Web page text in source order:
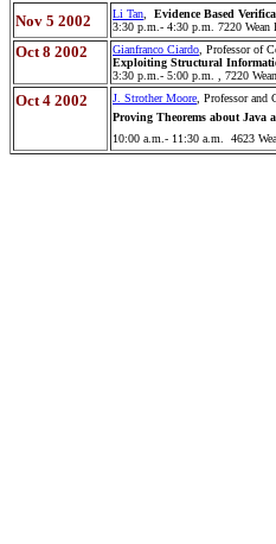
Nov 5 2002 Li Tan Evidence Based
3:30 p.m.- 4:30 p.m. 7220 Wean
Oct 8 2002 Gianfranco Ciardo , Professor of
Exploiting Structural
3:30 p.m.- 5:00 p.m. , 7220
Oct 4 2002 J. Strother Moore , Professor
Proving Theorems about Java
10:00 a.m.- 11:30 a.m. 4623